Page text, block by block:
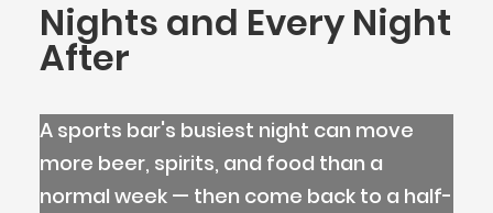
Nights and Every Night
After
A sports bar's busiest night can move
more beer, spirits, and food than a
normal week — then come back to a half-